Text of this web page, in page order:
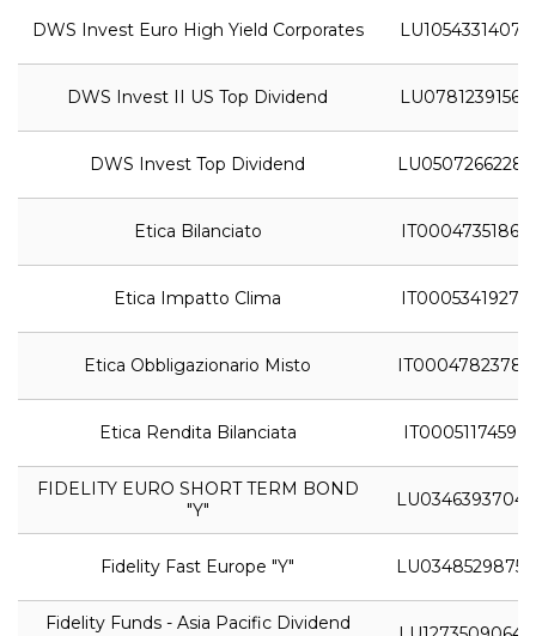
DWS Invest Euro High Yield Corporates LU1054331407
DWS Invest II US Top Dividend LU0781239156
DWS Invest Top Dividend LU0507266228
Etica Bilanciato IT0004735186
Etica Impatto Clima IT0005341927
Etica Obbligazionario Misto IT0004782378
Etica Rendita Bilanciata IT0005117459
FIDELITY EURO SHORT TERM BOND
"Y"
LU0346393704
Fidelity Fast Europe "Y" LU0348529875
Fidelity Funds - Asia Pacific Dividend